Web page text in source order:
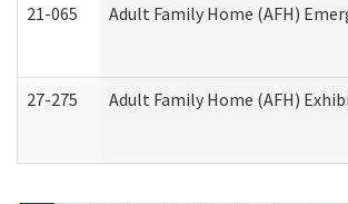
21-065 Adult Family Home (AFH)
27-275 Adult Family Home (AFH)